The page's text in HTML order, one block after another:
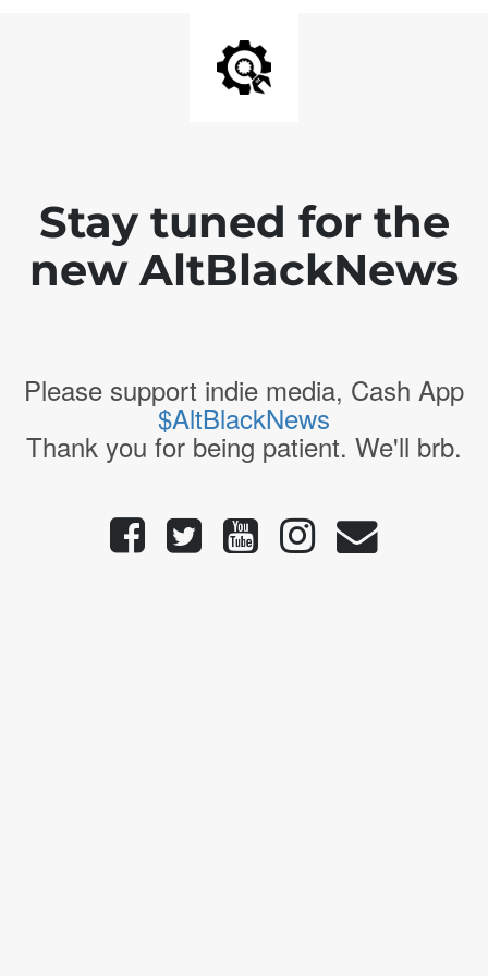
Stay tuned for the
new AltBlackNews
Please support indie media, Cash App
$AltBlackNews
Thank you for being patient. We'll brb.